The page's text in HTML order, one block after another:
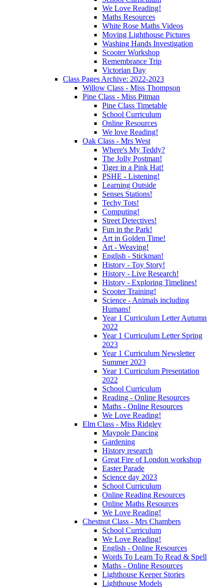
We Love Reading!
Maths Resources
White Rose Maths Videos
Moving Lighthouse Pictures
Washing Hands Investigation
Scooter Workshop
Remembrance Trip
Victorian Day
Class Pages Archive: 2022-2023
Willow Class - Miss Thompson
Pine Class - Miss Pitman
Pine Class Timetable
School Curriculum
Online Resources
We love Reading!
Oak Class - Mrs West
Where's My Teddy?
The Jolly Postman!
Tiger in a Pink Hat!
PSHE - Listening!
Learning Outside
Senses Stations!
Techy Tots!
Computing!
Street Detectives!
Fun in the Park!
Art in Golden Time!
Art - Weaving!
English - Stickman!
History - Toy Story!
History - Live Research!
History - Exploring Timelines!
Scooter Training!
Science - Animals including
Humans!
Year 1 Curriculum Letter Autumn
2022
Year 1 Curriculum Letter Spring
2023
Year 1 Curriculum Newsletter
Summer 2023
Year 1 Curriculum Presentation
2022
School Curriculum
Reading - Online Resources
Maths - Online Resources
We Love Reading!
Elm Class - Miss Ridgley
Maypole Dancing
Gardening
History research
Great Fire of London workshop
Easter Parade
Science day 2023
School Curriculum
Online Reading Resources
Online Maths Resources
We Love Reading!
Chestnut Class - Mrs Chambers
School Curriculum
We Love Reading!
English - Online Resources
Words To Learn To Read & Spell
Maths - Online Resources
Lighthouse Keeper Stories
Lighthouse Models